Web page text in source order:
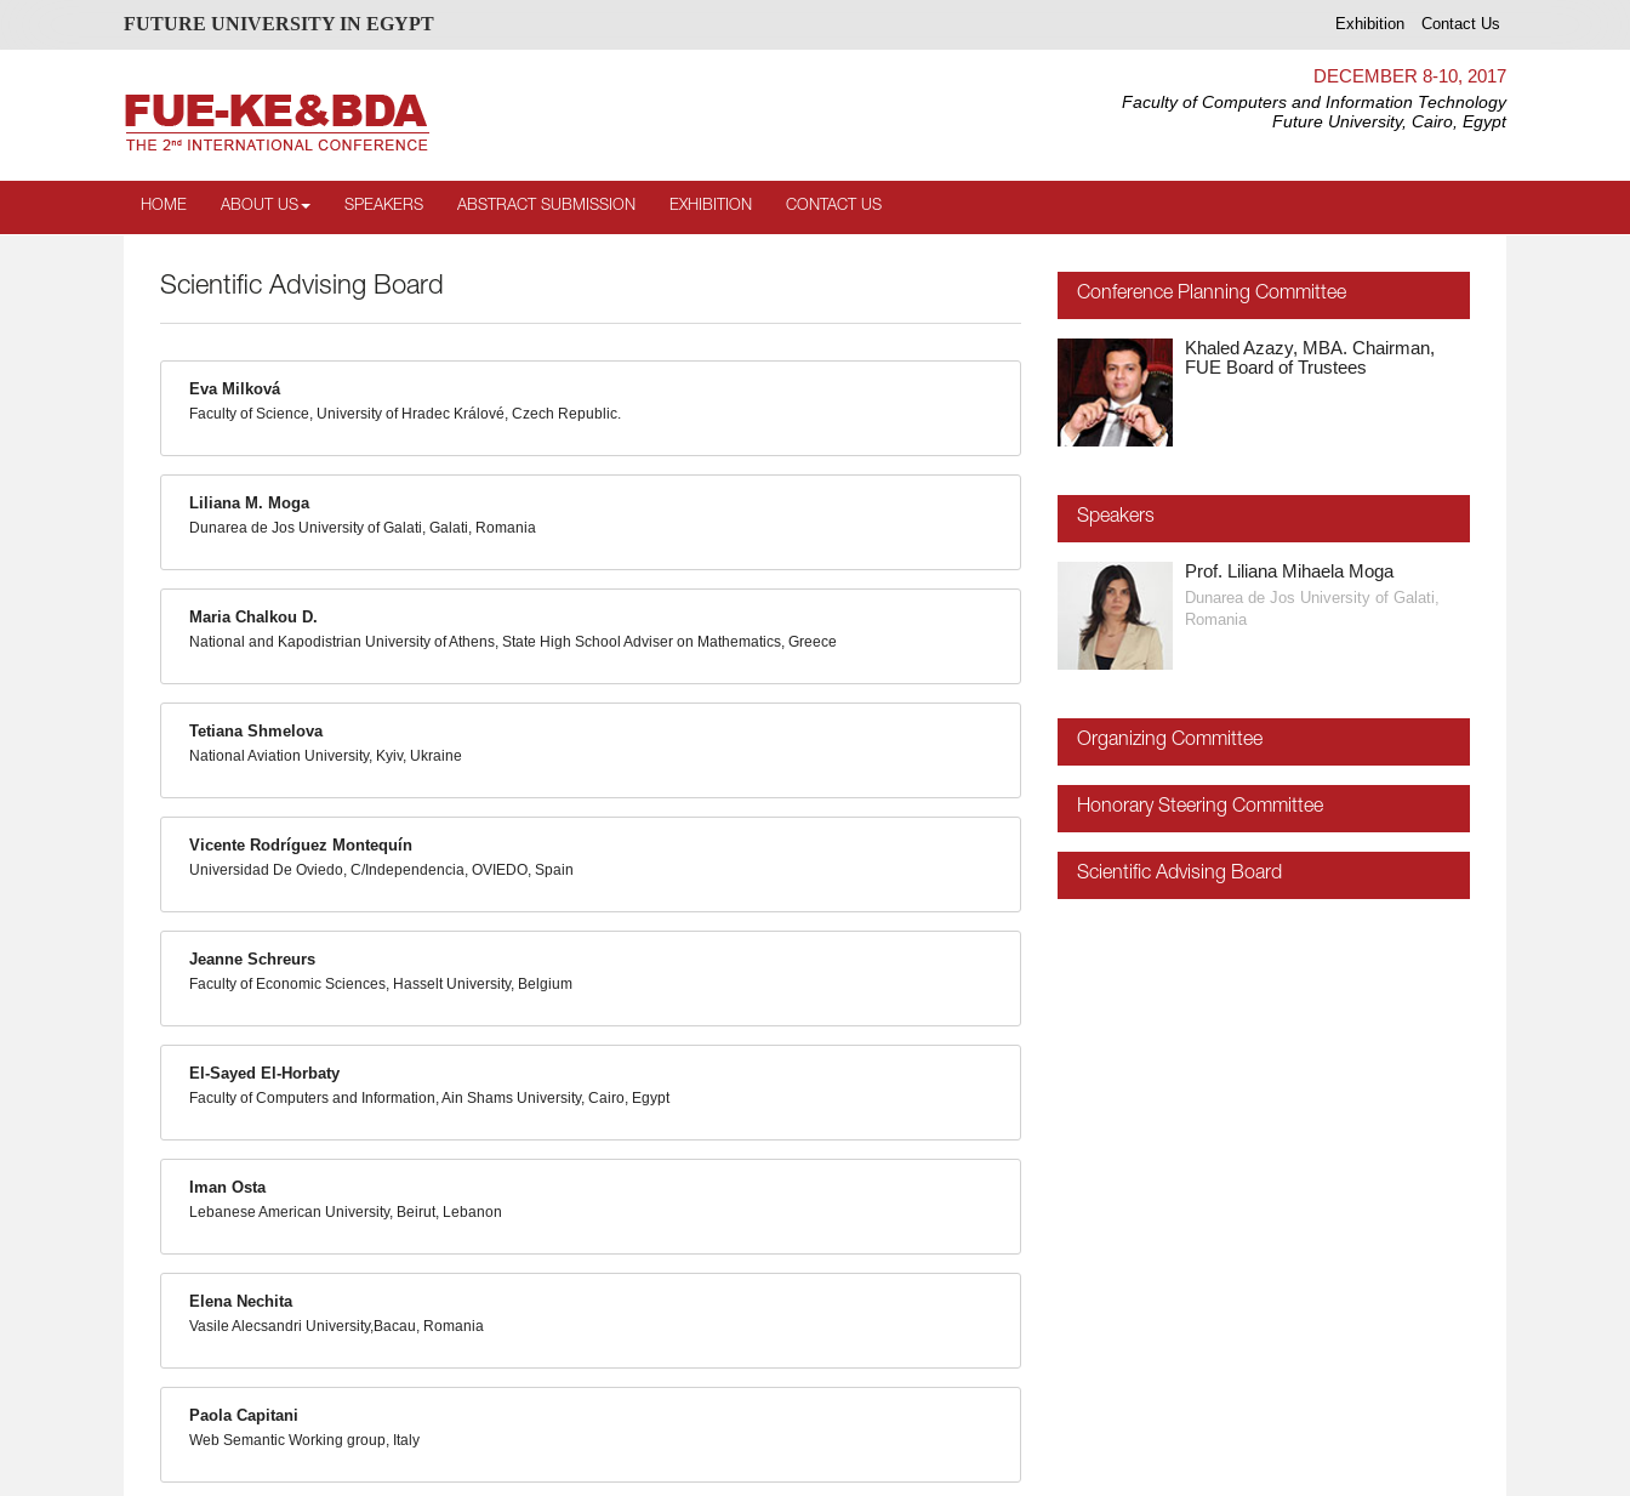
FUTURE UNIVERSITY IN EGYPT Exhibition Contact Us
DECEMBER 8-10, 2017
Faculty of Computers and Information Technology
Future University, Cairo, Egypt
HOME ABOUT US SPEAKERS ABSTRACT SUBMISSION EXHIBITION CONTACT US
Scientific Advising Board
Eva Milková
Faculty of Science, University of Hradec Králové, Czech Republic.
Liliana M. Moga
Dunarea de Jos University of Galati, Galati, Romania
Maria Chalkou D.
National and Kapodistrian University of Athens, State High School Adviser on Mathematics, Greece
Tetiana Shmelova
National Aviation University, Kyiv, Ukraine
Vicente Rodríguez Montequín
Universidad De Oviedo, C/Independencia, OVIEDO, Spain
Jeanne Schreurs
Faculty of Economic Sciences, Hasselt University, Belgium
El-Sayed El-Horbaty
Faculty of Computers and Information, Ain Shams University, Cairo, Egypt
Iman Osta
Lebanese American University, Beirut, Lebanon
Elena Nechita
Vasile Alecsandri University,Bacau, Romania
Paola Capitani
Web Semantic Working group, Italy
Conference Planning Committee
Khaled Azazy, MBA. Chairman,
FUE Board of Trustees
Ebada Sarhan, Ph.D. FUE,
President
Speakers
Prof. Liliana Mihaela Moga
Dunarea de Jos University of Galati,
Romania
Prof. Krassimir Markov
Organizing Committee
Honorary Steering Committee
Scientific Advising Board